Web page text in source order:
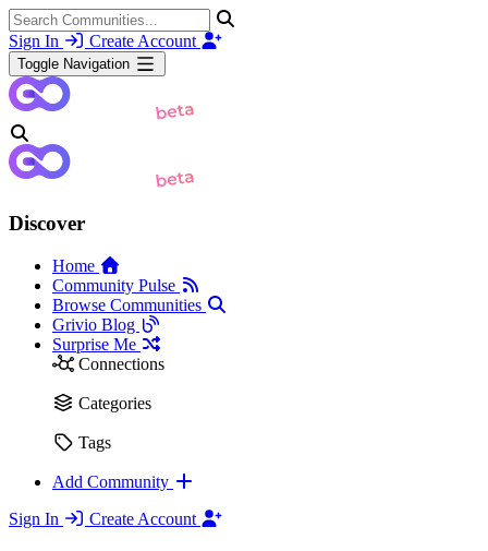
Sign In Create Account
Toggle Navigation
Discover
Home
Community Pulse
Browse Communities
Grivio Blog
Surprise Me
Connections
Categories
Tags
Add Community
Sign In
Create Account